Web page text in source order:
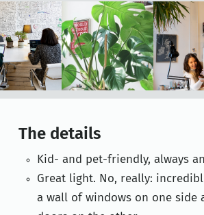
The details
Kid- and pet-friendly, always
Great light. No, really:
a wall of windows on one side